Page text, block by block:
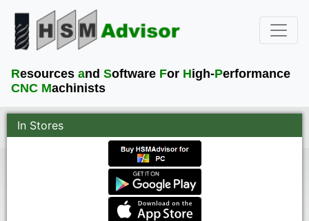
Resources and Software For High-Performance
CNC Machinists
In Stores